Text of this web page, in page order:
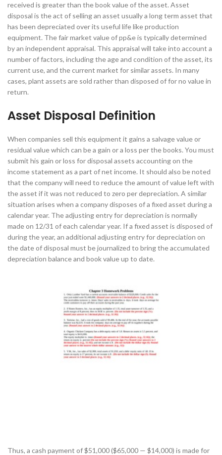
received is greater than the book value of the asset. Asset
disposal is the act of selling an asset usually a long term asset that
has been depreciated over its useful life like production
equipment. The fair market value of pp&e is typically determined
by an independent appraisal. This appraisal will take into account a
number of factors, including the age and condition of the asset, its
current use, and the current market for similar assets. In many
cases, plant assets are sold rather than disposed of for no value in
return.
Asset Disposal Definition
When companies sell this equipment it gains a salvage value or
residual value which can be a gain or a loss per the books. You must
submit his gain or loss for disposal assets accounting on the
income statement as a part of net income. It should also be noted
that the company will need to reduce the amount of value left with
the asset if it was not reduced to zero per depreciation. A similar
situation arises when a company disposes of a fixed asset during a
calendar year. The adjusting entry for depreciation is normally
made on 12/31 of each calendar year. If a fixed asset is disposed of
during the year, an additional adjusting entry for depreciation on
the date of disposal must be journalized to bring the accumulated
depreciation balance and book value up to date.
Thus, a cash payment of $51,000 ($65,000 — $14,000) is made for